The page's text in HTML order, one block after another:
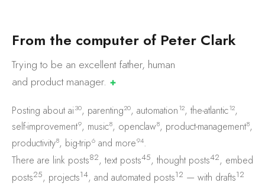
From the computer of Peter Clark
Trying to be an excellent father, human
and productmanager. ✚
Posting about ai30, parenting20, automation12, the-atlantic12,
self-improvement9, music8, openclaw8, product-management8,
productivity8, big-trip6 and more94.
There are link posts82, text posts45, thought posts42, embed
posts25, projects14, and automated posts12 — with drafts12